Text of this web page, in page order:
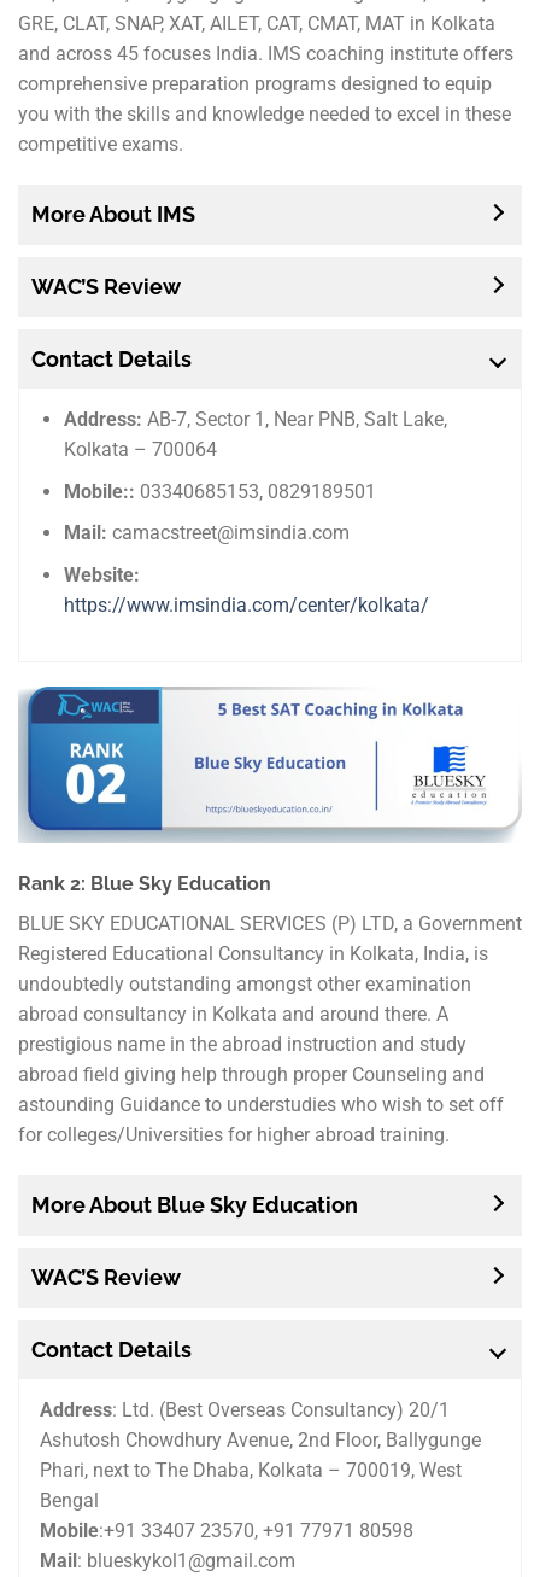
GRE, CLAT, SNAP, XAT, AILET, CAT, CMAT, MAT in Kolkata
and across 45 focuses India. IMS coaching institute offers
comprehensive preparation programs designed to equip
you with the skills and knowledge needed to excel in these
competitive exams.
More About IMS
WAC’S Review
Contact Details
Address: AB-7, Sector 1, Near PNB, Salt Lake,
Kolkata – 700064
Mobile:: 03340685153, 0829189501
Mail: camacstreet@imsindia.com
Website:
https://www.imsindia.com/center/kolkata/
Rank 2: Blue Sky Education
BLUE SKY EDUCATIONAL SERVICES (P) LTD, a Government
Registered Educational Consultancy in Kolkata, India, is
undoubtedly outstanding amongst other examination
abroad consultancy in Kolkata and around there. A
prestigious name in the abroad instruction and study
abroad field giving help through proper Counseling and
astounding Guidance to understudies who wish to set off
for colleges/Universities for higher abroad training.
More About Blue Sky Education
WAC’S Review
Contact Details
Address: Ltd. (Best Overseas Consultancy) 20/1
Ashutosh Chowdhury Avenue, 2nd Floor, Ballygunge
Phari, next to The Dhaba, Kolkata – 700019, West
Bengal
Mobile:+91 33407 23570, +91 77971 80598
Mail: blueskykol1@gmail.com